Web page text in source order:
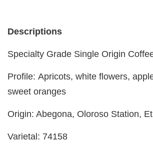
Descriptions
Specialty Grade Single Origin
Profile: Apricots, white flowers,
sweet oranges
Origin: Abegona, Oloroso Station,
Varietal: 74158